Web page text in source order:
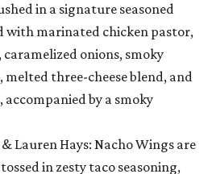
in a signature seasoned
with marinated chicken pastor,
onions, smoky
melted three-cheese blend, and
by a smoky
& Lauren Hays: Nacho Wings are
in zesty taco seasoning,